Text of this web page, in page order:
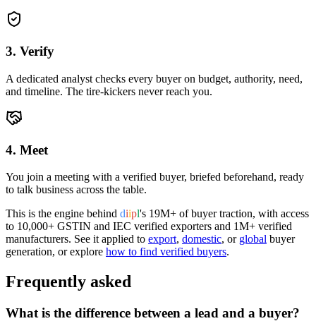
3. Verify
A dedicated analyst checks every buyer on budget, authority, need,
and timeline. The tire-kickers never reach you.
4. Meet
You join a meeting with a verified buyer, briefed beforehand, ready
to talk business across the table.
This is the engine behind diipl's 19M+ of buyer traction, with access
to 10,000+ GSTIN and IEC verified exporters and 1M+ verified
manufacturers. See it applied to export, domestic, or global buyer
generation, or explore how to find verified buyers.
Frequently asked
What is the difference between a lead and a buyer?